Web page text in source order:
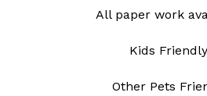
All paper work
Kids
Other Pets